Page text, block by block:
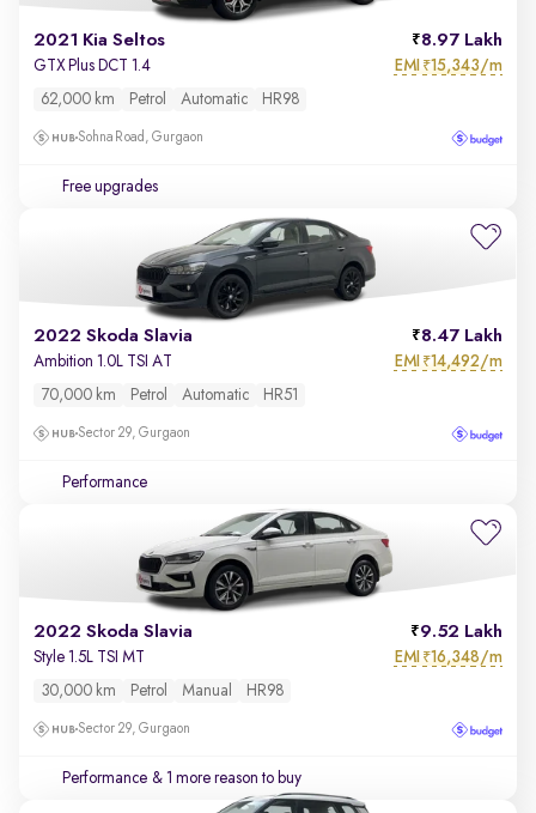
2021 Kia Seltos 8.97 Lakh
GTX Plus DCT 1.4 EMI ₹15,343/m
62,000 km Petrol Automatic HR98
Sohna Road, Gurgaon
Free upgrades
2022 Skoda Slavia 8.47 Lakh
Ambition 1.0L TSI AT EMI ₹14,492/m
70,000 km Petrol Automatic HR51
Sector 29, Gurgaon
Performance
2022 Skoda Slavia 9.52 Lakh
Style 1.5L TSI MT EMI ₹16,348/m
30,000 km Petrol Manual HR98
Sector 29, Gurgaon
Performance & 1 more reason to buy